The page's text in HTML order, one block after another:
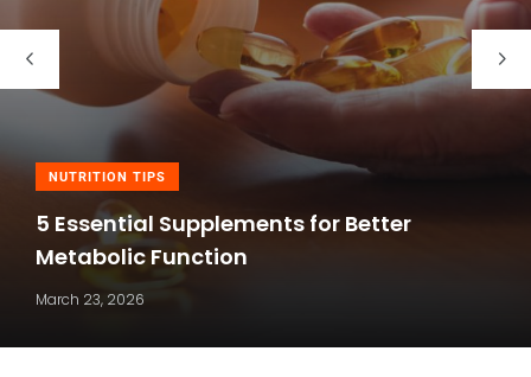
NUTRITION TIPS
5 Essential Supplements for Better
Metabolic Function
March 23, 2026